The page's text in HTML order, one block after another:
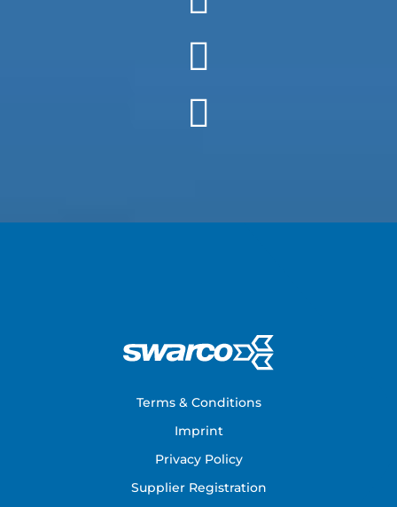
Terms & Conditions
Imprint
Privacy Policy
Supplier Registration